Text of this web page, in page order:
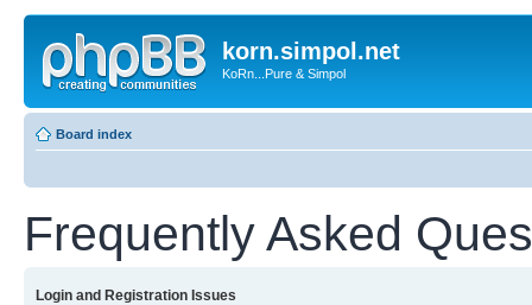
korn.simpol.net
KoRn...Pure & Simpol
Board index
Frequently Asked
Login and Registration Issues